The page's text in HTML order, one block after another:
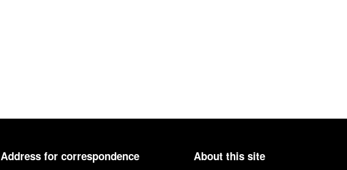
Address for correspondence About this site